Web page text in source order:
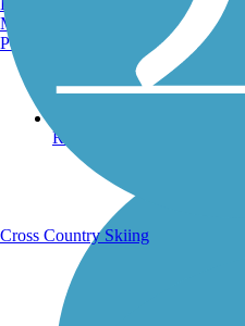
Running Trails
Manchester, NH
Portland, ME
Cross Country Skiing